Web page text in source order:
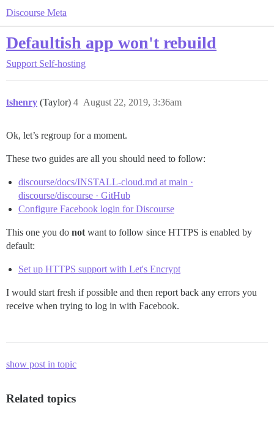
Discourse Meta
Defaultish app won't rebuild
Support Self-hosting
tshenry (Taylor) August 22, 2019, 3:36am
4
Ok, let’s regroup for a moment.
These two guides are all you should need to follow:
discourse/docs/INSTALL-cloud.md at main ·
discourse/discourse · GitHub
Configure Facebook login for Discourse
This one you do not want to follow since HTTPS is enabled by
default:
Set up HTTPS support with Let's Encrypt
I would start fresh if possible and then report back any errors you
receive when trying to log in with Facebook.
show post in topic
Related topics